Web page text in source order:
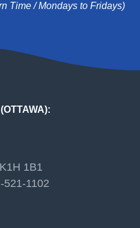
Time / Mondays to Fridays)
1B1
521-1102